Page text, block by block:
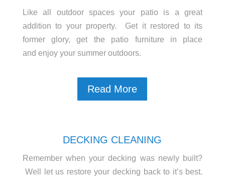
Like all outdoor spaces your patio is a great
addition to your property. Get it restored to its
former glory, get the patio furniture in place
and enjoy your summer outdoors.
Read More
DECKING CLEANING
Remember when your decking was newly built?
Well let us restore your decking back to it’s best.